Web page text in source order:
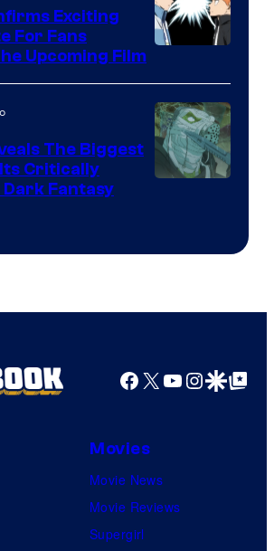
TV
/
Courtesy
of
Production
I.G.
Exciting
For Fans
Upcoming Film
The Biggest
Critically
Fantasy
Facebook
X YouTube
GoogleGoogle Top
Movies
Movie News
Movie Reviews
Supergirl